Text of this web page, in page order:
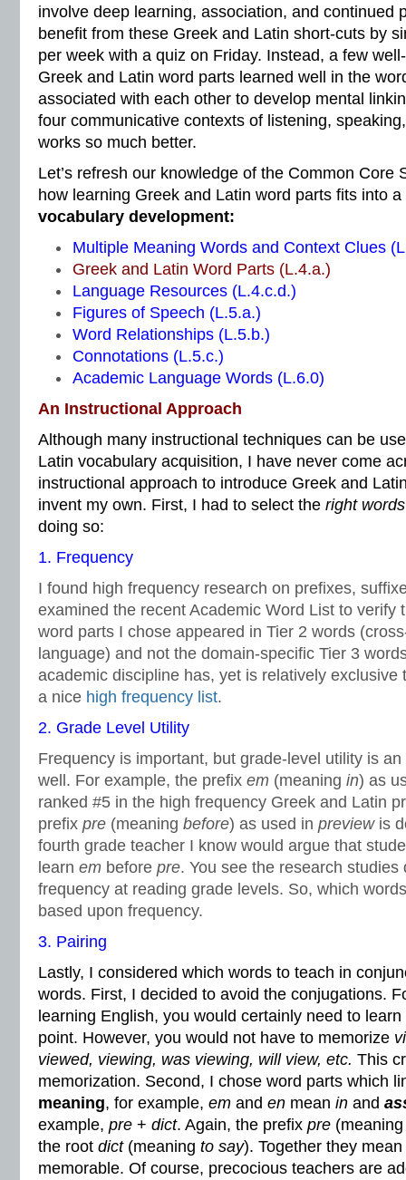
involve deep learning, association, and continued
benefit from these Greek and Latin short-cuts by
per week with a quiz on Friday. Instead, a few
Greek and Latin word parts learned well in the
associated with each other to develop mental
four communicative contexts of listening,
works so much better.
Let’s refresh our knowledge of the Common Core
how learning Greek and Latin word parts fits into a
vocabulary development:
Multiple Meaning Words and Context Clues
Greek and Latin Word Parts (L.4.a.)
Language Resources (L.4.c.d.)
Figures of Speech (L.5.a.)
Word Relationships (L.5.b.)
Connotations (L.5.c.)
Academic Language Words (L.6.0)
An Instructional Approach
Although many instructional techniques can be
Latin vocabulary acquisition, I have never come
instructional approach to introduce Greek and
invent my own. First, I had to select the right words
doing so:
1. Frequency
I found high frequency research on prefixes,
examined the recent Academic Word List to verify
word parts I chose appeared in Tier 2 words
language) and not the domain-specific Tier 3
academic discipline has, yet is relatively exclusive
a nice high frequency list.
2. Grade Level Utility
Frequency is important, but grade-level utility is
well. For example, the prefix em (meaning in) as
ranked #5 in the high frequency Greek and Latin
prefix pre (meaning before) as used in preview is
fourth grade teacher I know would argue that
learn em before pre. You see the research studies
frequency at reading grade levels. So, which
based upon frequency.
3. Pairing
Lastly, I considered which words to teach in
words. First, I decided to avoid the conjugations.
learning English, you would certainly need to
point. However, you would not have to memorize
viewed, viewing, was viewing, will view, etc. This
memorization. Second, I chose word parts which
meaning, for example, em and en mean in and
example, pre + dict. Again, the prefix pre
the root dict (meaning to say). Together they mean
memorable. Of course, precocious teachers are